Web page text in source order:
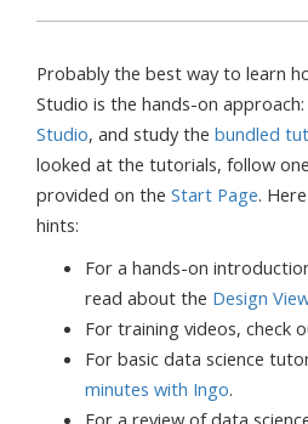
Probably the best way to learn
Studio is the hands-on approach:
Studio, and study the bundled
looked at the tutorials, follow
provided on the Start Page.
hints:
For a hands-on
read about the Design
For training videos, check
For basic data science
minutes with Ingo.
For a review of data